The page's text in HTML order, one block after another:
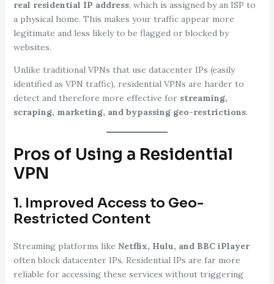
real residential IP address, which is assigned by an ISP to
a physical home. This makes your traffic appear more
legitimate and less likely to be flagged or blocked by
websites.
Unlike traditional VPNs that use datacenter IPs (easily
identified as VPN traffic), residential VPNs are harder to
detect and therefore more effective for streaming,
scraping, marketing, and bypassing geo-restrictions.
Pros of Using a Residential
VPN
1. Improved Access to Geo-
Restricted Content
Streaming platforms like Netflix, Hulu, and BBC iPlayer
often block datacenter IPs. Residential IPs are far more
reliable for accessing these services without triggering